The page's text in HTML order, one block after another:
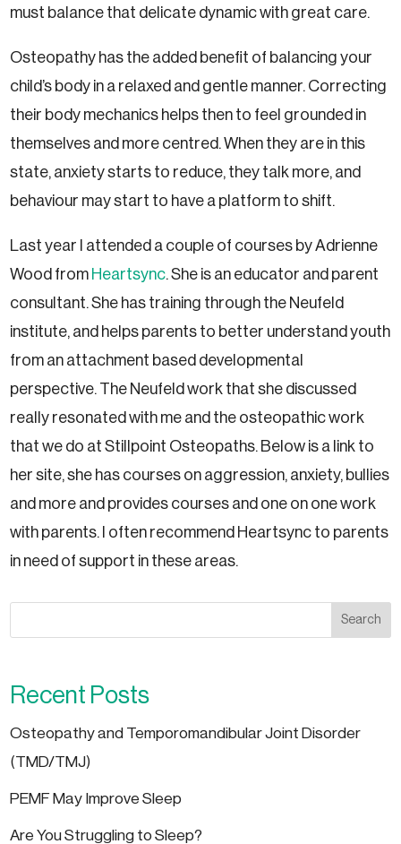
Search
Recent Posts
Osteopathy and Temporomandibular Joint Disorder
(TMD/TMJ)
PEMF May Improve Sleep
Are You Struggling to Sleep?
must balance that delicate dynamic with great care.
Osteopathy has the added benefit of balancing your
child’s body in a relaxed and gentle manner. Correcting
their body mechanics helps then to feel grounded in
themselves and more centred. When they are in this
state, anxiety starts to reduce, they talk more, and
behaviour may start to have a platform to shift.
Last year I attended a couple of courses by Adrienne
Wood from Heartsync. She is an educator and parent
consultant. She has training through the Neufeld
institute, and helps parents to better understand youth
from an attachment based developmental
perspective. The Neufeld work that she discussed
really resonated with me and the osteopathic work
that we do at Stillpoint Osteopaths. Below is a link to
her site, she has courses on aggression, anxiety, bullies
and more and provides courses and one on one work
with parents. I often recommend Heartsync to parents
in need of support in these areas.